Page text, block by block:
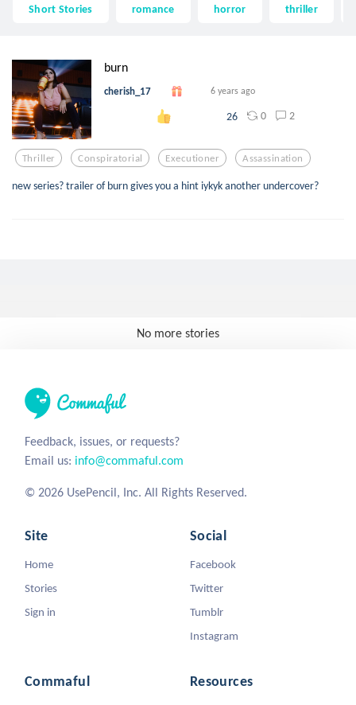
Short Stories romance horror thriller
burn
cherish_17 6 years ago
26 0 2
Thriller Conspiratorial Executioner Assassination
new series? trailer of burn gives you a hint iykyk another undercover?
No more stories
Feedback, issues, or requests?
Email us: info@commaful.com
© 2026 UsePencil, Inc. All Rights Reserved.
Site
Home
Stories
Sign in
Social
Facebook
Twitter
Tumblr
Instagram
Commaful Resources